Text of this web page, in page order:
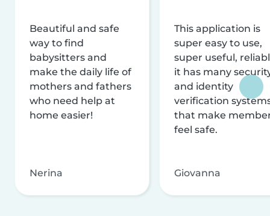
Beautiful and safe
way to find
babysitters and
make the daily life of
mothers and fathers
who need help at
home easier!
Nerina
This application is
super easy to use,
super useful,
it has many
and identity
verification
that make
feel safe.
Giovanna